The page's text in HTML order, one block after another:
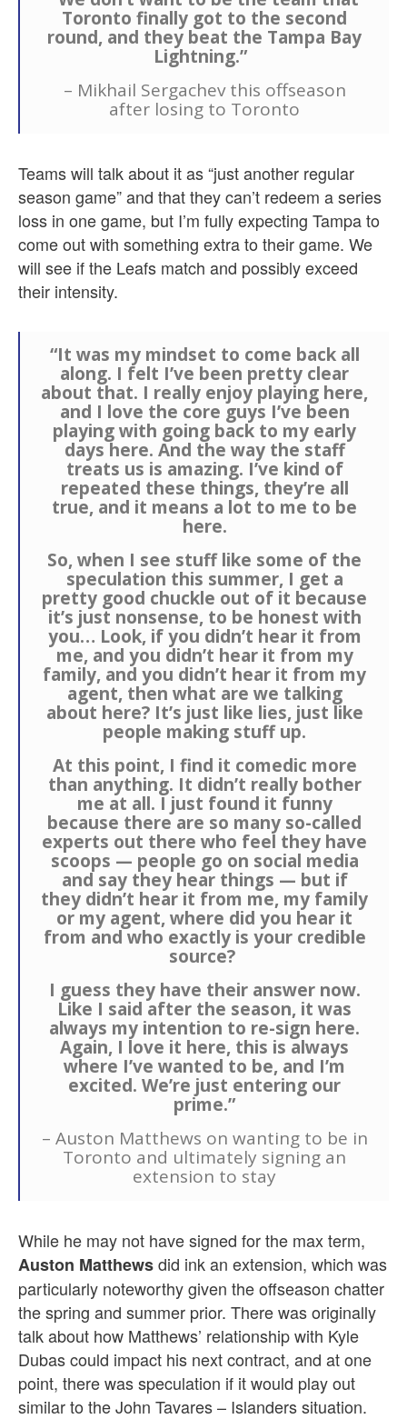
Toronto finally got to the second
round, and they beat the Tampa Bay
Lightning.”
– Mikhail Sergachev this offseason
after losing to Toronto
Teams will talk about it as “just another regular
season game” and that they can’t redeem a series
loss in one game, but I’m fully expecting Tampa to
come out with something extra to their game. We
will see if the Leafs match and possibly exceed
their intensity.
“It was my mindset to come back all
along. I felt I’ve been pretty clear
about that. I really enjoy playing here,
and I love the core guys I’ve been
playing with going back to my early
days here. And the way the staff
treats us is amazing. I’ve kind of
repeated these things, they’re all
true, and it means a lot to me to be
here.
So, when I see stuff like some of the
speculation this summer, I get a
pretty good chuckle out of it because
it’s just nonsense, to be honest with
you… Look, if you didn’t hear it from
me, and you didn’t hear it from my
family, and you didn’t hear it from my
agent, then what are we talking
about here? It’s just like lies, just like
people making stuff up.
At this point, I find it comedic more
than anything. It didn’t really bother
me at all. I just found it funny
because there are so many so-called
experts out there who feel they have
scoops — people go on social media
and say they hear things — but if
they didn’t hear it from me, my family
or my agent, where did you hear it
from and who exactly is your credible
source?
I guess they have their answer now.
Like I said after the season, it was
always my intention to re-sign here.
Again, I love it here, this is always
where I’ve wanted to be, and I’m
excited. We’re just entering our
prime.”
– Auston Matthews on wanting to be in
Toronto and ultimately signing an
extension to stay
While he may not have signed for the max term,
Auston Matthewsdid ink an extension, which was
particularly noteworthy given the offseason chatter
the spring and summer prior. There was originally
talk about how Matthews’ relationship with Kyle
Dubas could impact his next contract, and at one
point, there was speculation if it would play out
similar to the John Tavares – Islanders situation.